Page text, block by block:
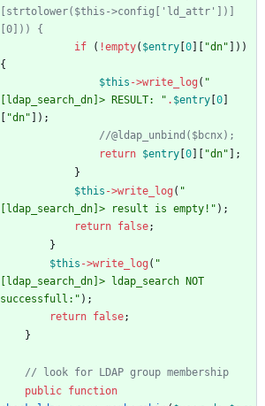
[strtolower($this->config['ld_attr'])]
if
( !empty( $entry 0 "dn" ]))
{
$this ->write_log ( "
[ldap_search_dn]> RESULT:
" . $entry 0
"dn" ]);
return $entry 0 "dn" ];
}
$this ->write_log ( "
[ldap_search_dn]> result is empty! " );
return false;
}
$this ->write_log ( "
[ldap_search_dn]> ldap_search NOT
successfull: " );
return false;
}
public function